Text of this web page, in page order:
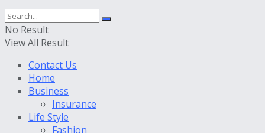
No Result
View All Result
Contact Us
Home
Business
Insurance
Life Style
Fashion